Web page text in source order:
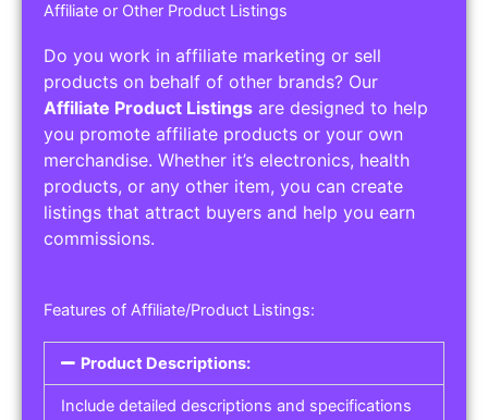
Affiliate or Other Product Listings
Do you work in affiliate marketing or sell
products on behalf of other brands? Our
Affiliate Product Listings are designed to help
you promote affiliate products or your own
merchandise. Whether it’s electronics, health
products, or any other item, you can create
listings that attract buyers and help you earn
commissions.
Features of Affiliate/Product Listings:
Product Descriptions:
Include detailed descriptions and specifications